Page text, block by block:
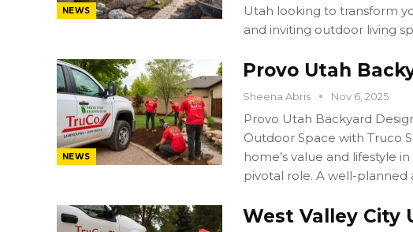
NEWS
Utah looking to transform
and inviting outdoor living
NEWS
Provo Utah
Sheena Abris Nov 6, 2025
Provo Utah Backyard
Outdoor Space with Truco
home’s value and lifestyle
pivotal role. A well-planned
West Valley City